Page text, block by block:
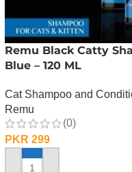
Remu Black Catty
Blue – 120 ML
Cat Shampoo and
Remu
(0)
PKR 299